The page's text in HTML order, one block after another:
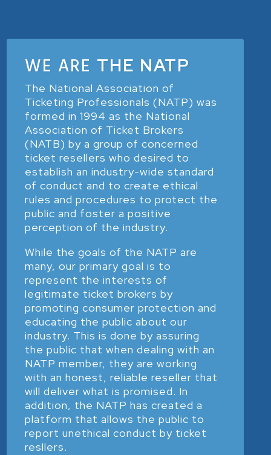
WE ARE THE NATP
The National Association of
Ticketing Professionals (NATP) was
formed in 1994 as the National
Association of Ticket Brokers
(NATB) by a group of concerned
ticket resellers who desired to
establish an industry-wide standard
of conduct and to create ethical
rules and procedures to protect the
public and foster a positive
perception of the industry.
While the goals of the NATP are
many, our primary goal is to
represent the interests of
legitimate ticket brokers by
promoting consumer protection and
educating the public about our
industry. This is done by assuring
the public that when dealing with an
NATP member, they are working
with an honest, reliable reseller that
will deliver what is promised. In
addition, the NATP has created a
platform that allows the public to
report unethical conduct by ticket
resllers.